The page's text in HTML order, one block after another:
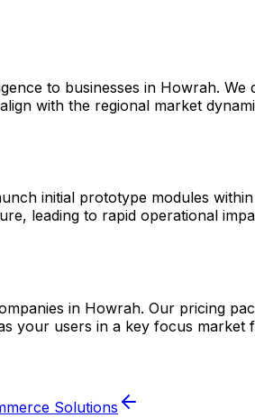
to businesses in Howrah.
with the regional market
initial prototype modules
leading to rapid operational
in Howrah. Our pricing
your users in a key focus market
Solutions